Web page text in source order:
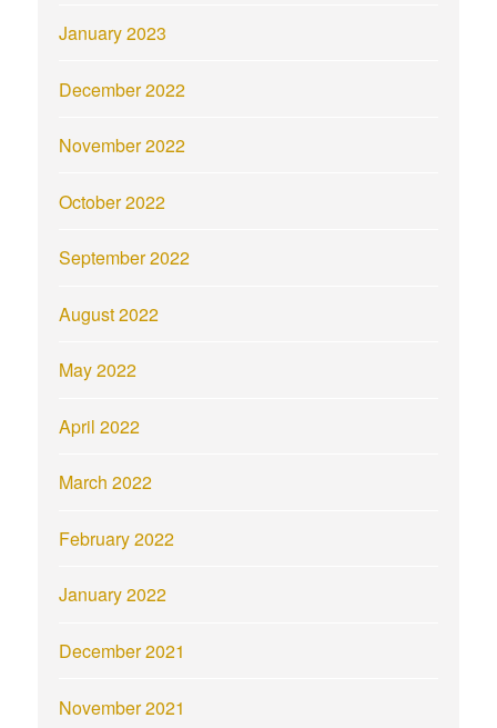
January 2023
December 2022
November 2022
October 2022
September 2022
August 2022
May 2022
April 2022
March 2022
February 2022
January 2022
December 2021
November 2021